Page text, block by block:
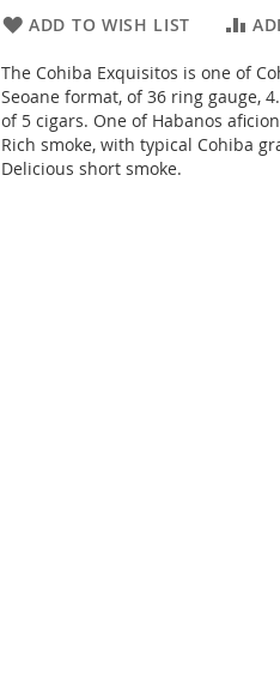
ADD TO WISH LIST
The Cohiba Exquisitos is one of
Seoane format, of 36 ring gauge,
of 5 cigars. One of Habanos
Rich smoke, with typical Cohiba
Delicious short smoke.